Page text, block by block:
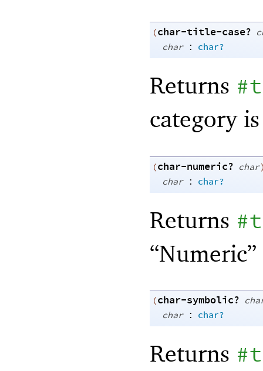
(char-title-case?
char : char?
Returns #t
category
(char-numeric? char
char : char?
Returns #t
(char-symbolic?
char : char?
Returns #t